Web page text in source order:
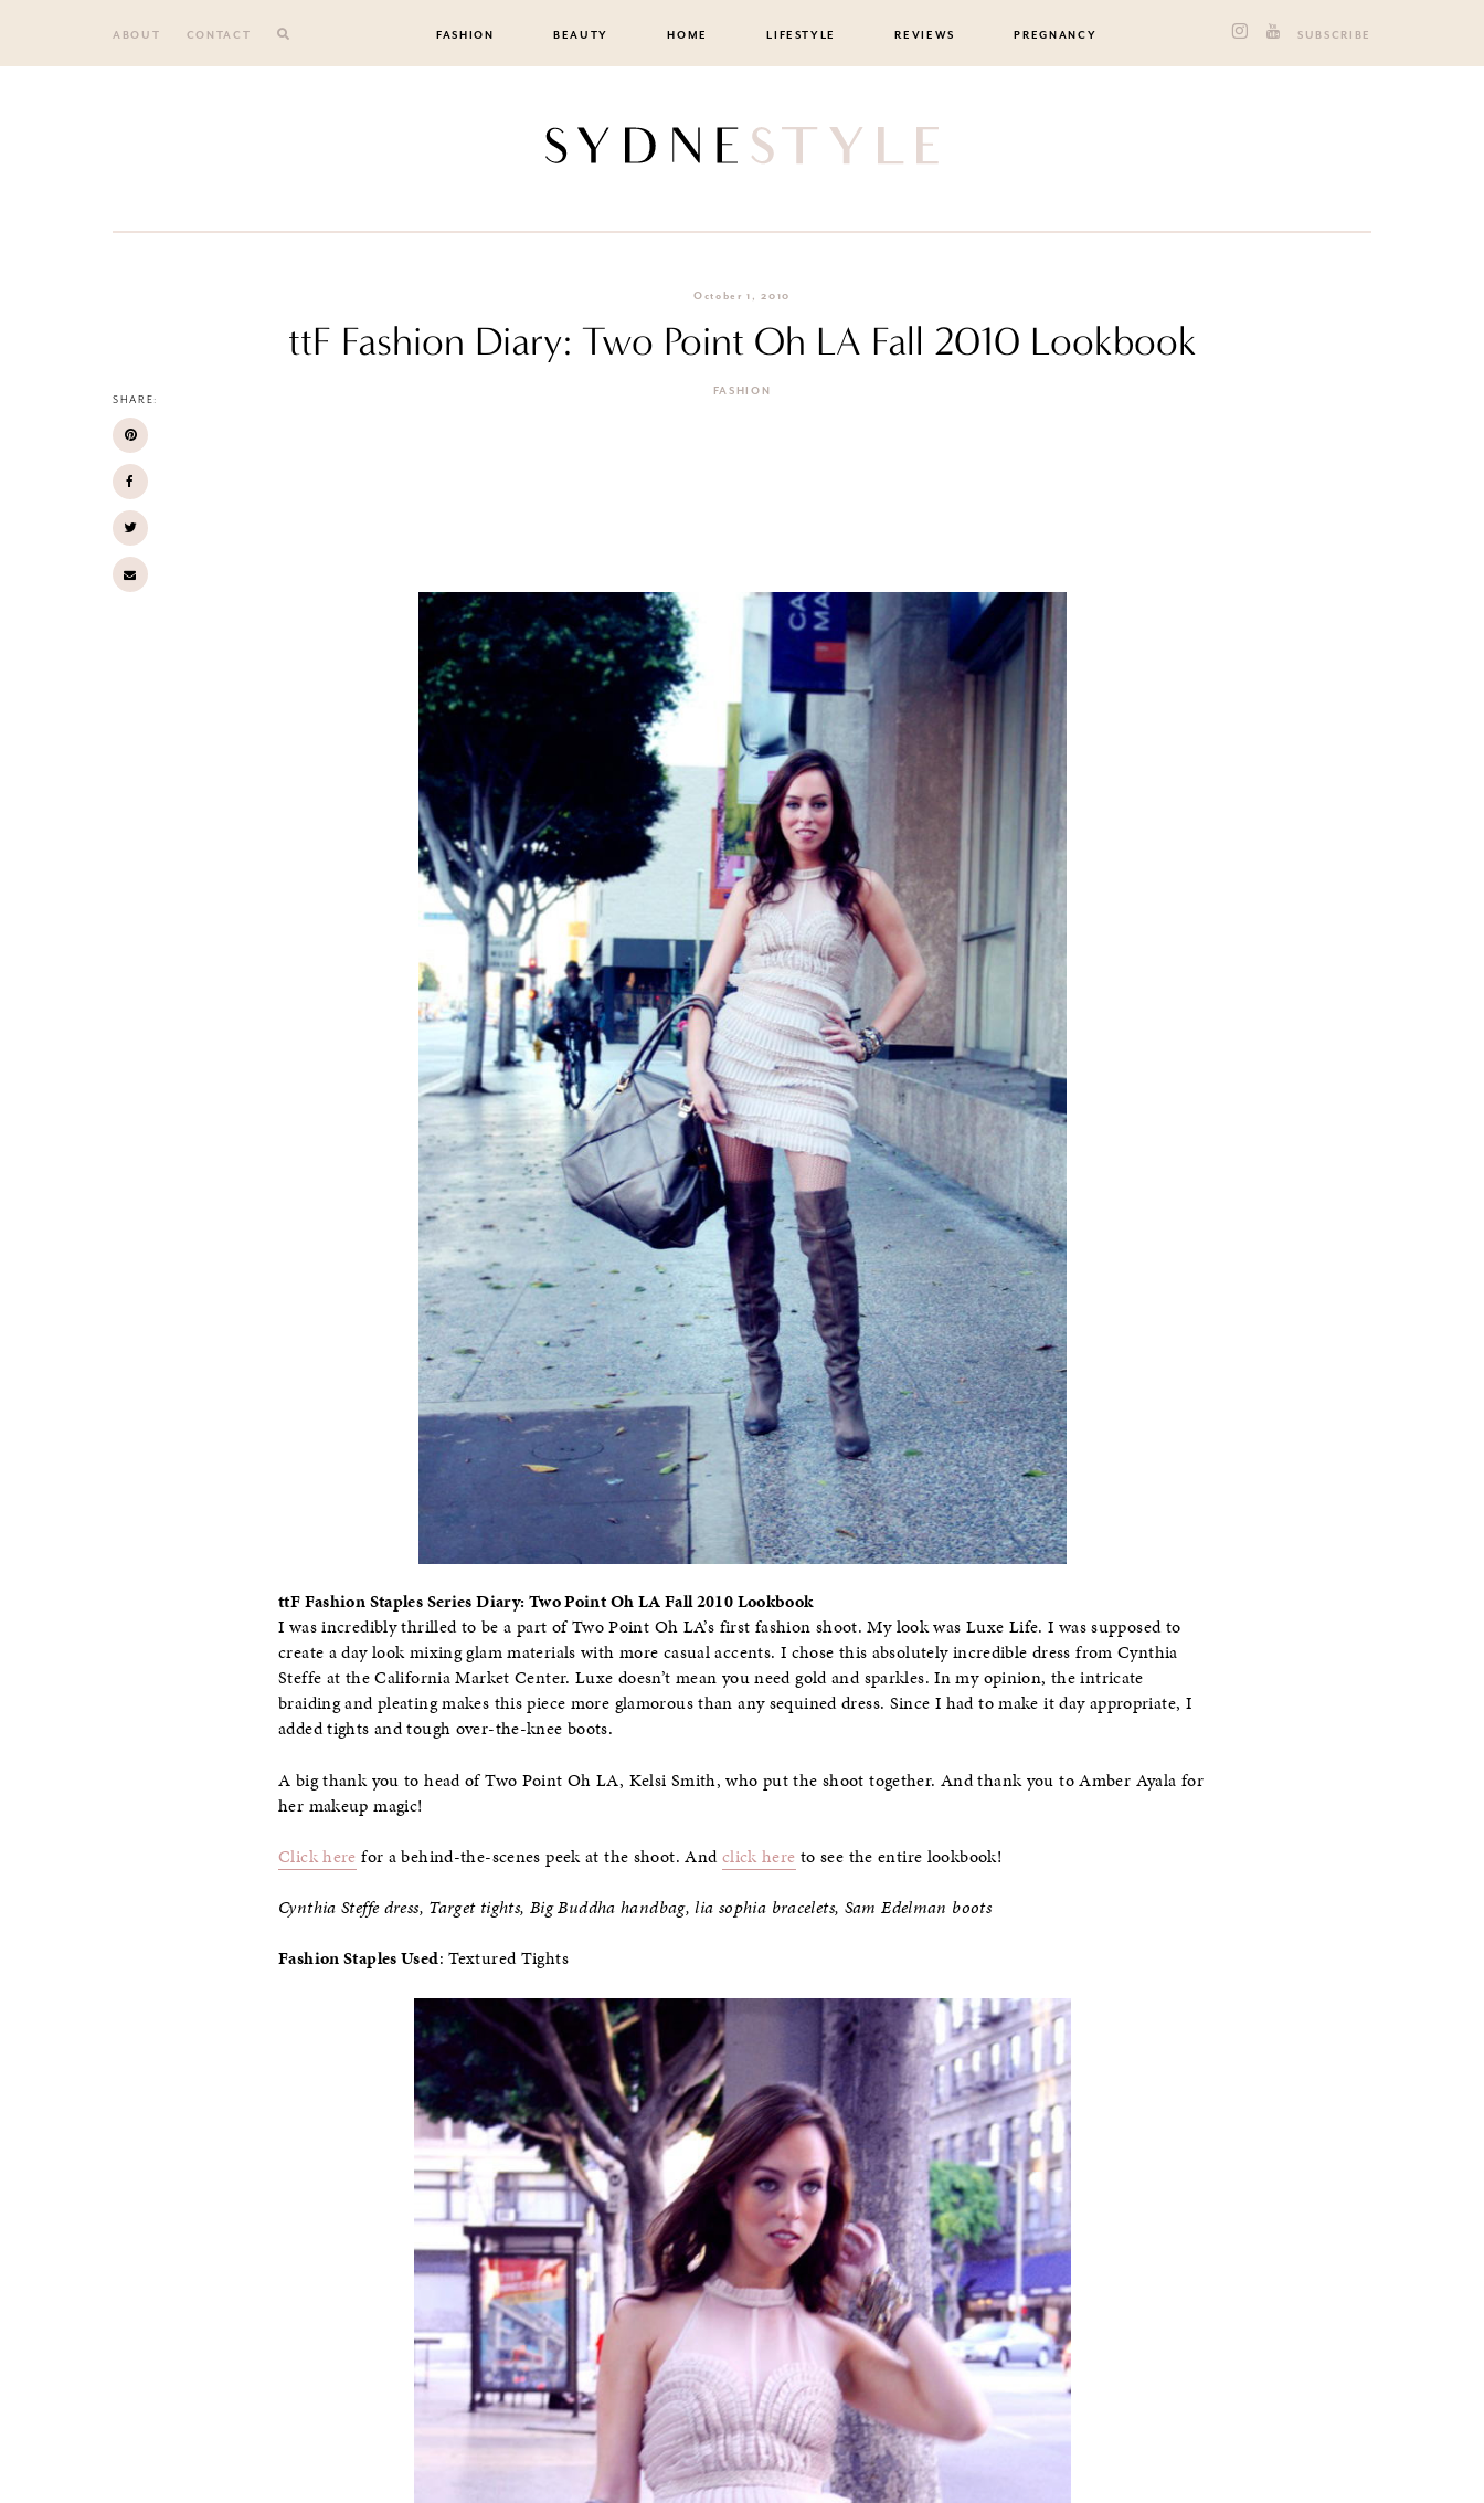
ABOUT CONTACT FASHION BEAUTY HOME LIFESTYLE REVIEWS PREGNANCY SUBSCRIBE
SHARE:
October 1, 2010
ttF Fashion Diary: Two Point Oh LA Fall 2010 Lookbook
FASHION
ttF Fashion Staples Series Diary: Two Point Oh LA Fall 2010 Lookbook
I was incredibly thrilled to be a part of Two Point Oh LA’s first fashion shoot. My look was Luxe Life. I was supposed to
create a day look mixing glam materials with more casual accents. I chose this absolutely incredible dress from Cynthia
Steffe at the California Market Center. Luxe doesn’t mean you need gold and sparkles. In my opinion, the intricate
braiding and pleating makes this piece more glamorous than any sequined dress. Since I had to make it day appropriate, I
added tights and tough over-the-knee boots.
A big thank you to head of Two Point Oh LA, Kelsi Smith, who put the shoot together. And thank you to Amber Ayala for
her makeup magic!
Click here for a behind-the-scenes peek at the shoot. Andclick here to see the entire lookbook!
Cynthia Steffe dress, Target tights, Big Buddha handbag, lia sophia bracelets, Sam Edelman boots
Fashion Staples Used: Textured Tights